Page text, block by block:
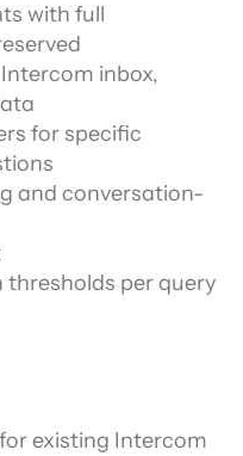
with full
inbox,
for specific
and conversation-
per query
existing Intercom